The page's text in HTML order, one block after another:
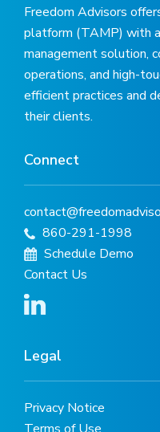
Freedom Advisors
platform (TAMP) with
management solution,
operations, and high-
efficient practices and
their clients.
Connect
860-291-1998
Schedule Demo
Contact Us
Legal
Privacy Notice